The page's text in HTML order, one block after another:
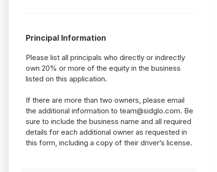
Principal Information
Please list all principals who directly or indirectly
own 20% or more of the equity in the business
listed on this application.
If there are more than two owners, please email
the additional information to team@sidglo.com. Be
sure to include the business name and all required
details for each additional owner as requested in
this form, including a copy of their driver’s license.